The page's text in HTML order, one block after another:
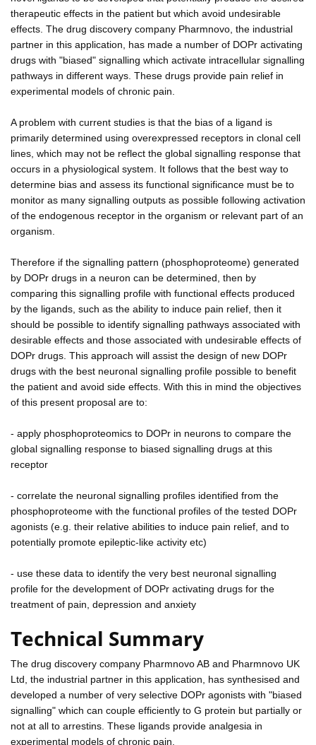
therapeutic effects in the patient but which avoid undesirable
effects. The drug discovery company Pharmnovo, the industrial
partner in this application, has made a number of DOPr activating
drugs with "biased" signalling which activate intracellular signalling
pathways in different ways. These drugs provide pain relief in
experimental models of chronic pain.
A problem with current studies is that the bias of a ligand is
primarily determined using overexpressed receptors in clonal cell
lines, which may not be reflect the global signalling response that
occurs in a physiological system. It follows that the best way to
determine bias and assess its functional significance must be to
monitor as many signalling outputs as possible following activation
of the endogenous receptor in the organism or relevant part of an
organism.
Therefore if the signalling pattern (phosphoproteome) generated
by DOPr drugs in a neuron can be determined, then by
comparing this signalling profile with functional effects produced
by the ligands, such as the ability to induce pain relief, then it
should be possible to identify signalling pathways associated with
desirable effects and those associated with undesirable effects of
DOPr drugs. This approach will assist the design of new DOPr
drugs with the best neuronal signalling profile possible to benefit
the patient and avoid side effects. With this in mind the objectives
of this present proposal are to:
- apply phosphoproteomics to DOPr in neurons to compare the
global signalling response to biased signalling drugs at this
receptor
- correlate the neuronal signalling profiles identified from the
phosphoproteome with the functional profiles of the tested DOPr
agonists (e.g. their relative abilities to induce pain relief, and to
potentially promote epileptic-like activity etc)
- use these data to identify the very best neuronal signalling
profile for the development of DOPr activating drugs for the
treatment of pain, depression and anxiety
Technical Summary
The drug discovery company Pharmnovo AB and Pharmnovo UK
Ltd, the industrial partner in this application, has synthesised and
developed a number of very selective DOPr agonists with "biased
signalling" which can couple efficiently to G protein but partially or
not at all to arrestins. These ligands provide analgesia in
experimental models of chronic pain.